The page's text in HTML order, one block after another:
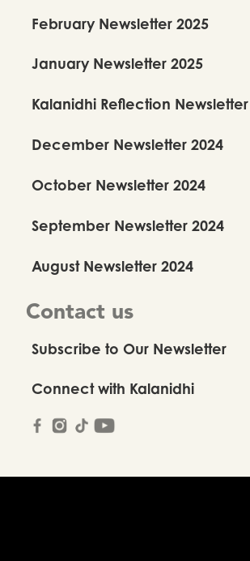
February Newsletter 2025
January Newsletter 2025
Kalanidhi Reflection Newsletter
December Newsletter 2024
October Newsletter 2024
September Newsletter 2024
August Newsletter 2024
Contact us
Subscribe to Our Newsletter
Connect with Kalanidhi